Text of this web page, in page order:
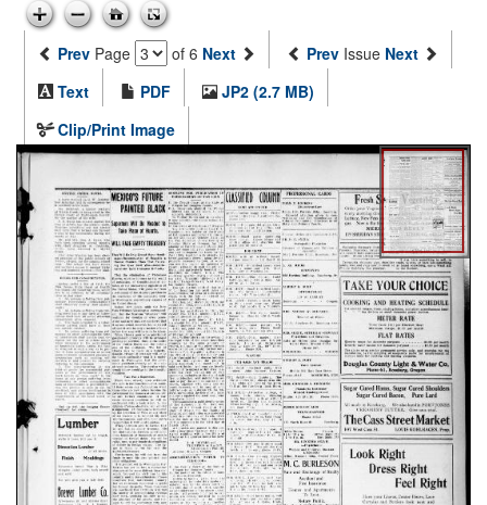
Prev Page of 6 Next Prev Issue Next
Text
PDF
JP2 (2.7 MB)
Clip/Print Image